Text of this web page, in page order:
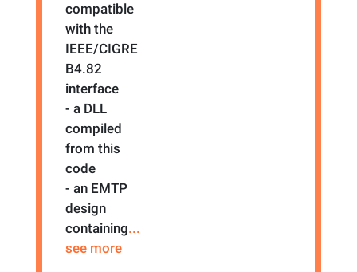
compatible
with the
IEEE/CIGRE
B4.82
interface
- a DLL
compiled
from this
code
- an EMTP
design
containing...
see more